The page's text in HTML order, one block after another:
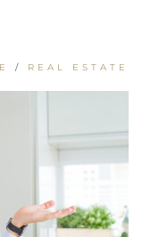
/ REAL ESTATE